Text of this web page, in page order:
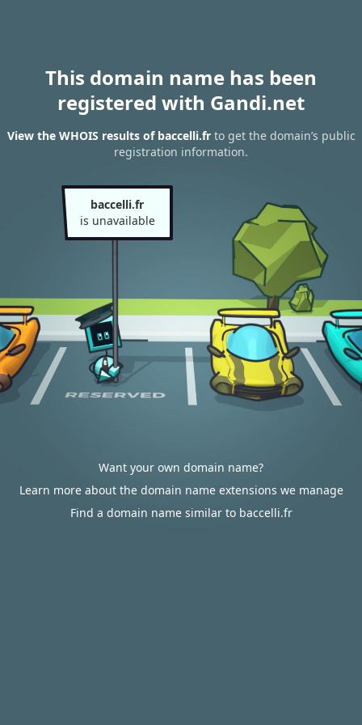
This domain name has been
registered with Gandi.net
View the WHOIS results of baccelli.frto get the domain’s public
registration information.
baccelli.fr
is unavailable
Want your own domain name?
Learn more about the domain name extensions we manage
Find a domain name similar to baccelli.fr